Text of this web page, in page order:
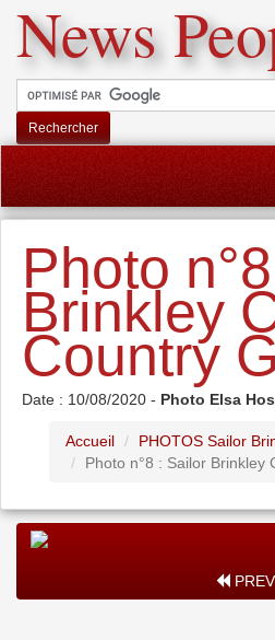
News
Rechercher
Photo
Brinkley
Country
Date : 10/08/2020 - Photo Elsa
Accueil
PHOTOS Sailor
Photo n°8 : Sailor Brinkley
PREV